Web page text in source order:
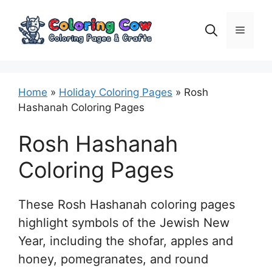
content
Menu
Home » Holiday Coloring Pages » Rosh
Hashanah Coloring Pages
Rosh Hashanah
Coloring Pages
These Rosh Hashanah coloring pages
highlight symbols of the Jewish New
Year, including the shofar, apples and
honey, pomegranates, and round